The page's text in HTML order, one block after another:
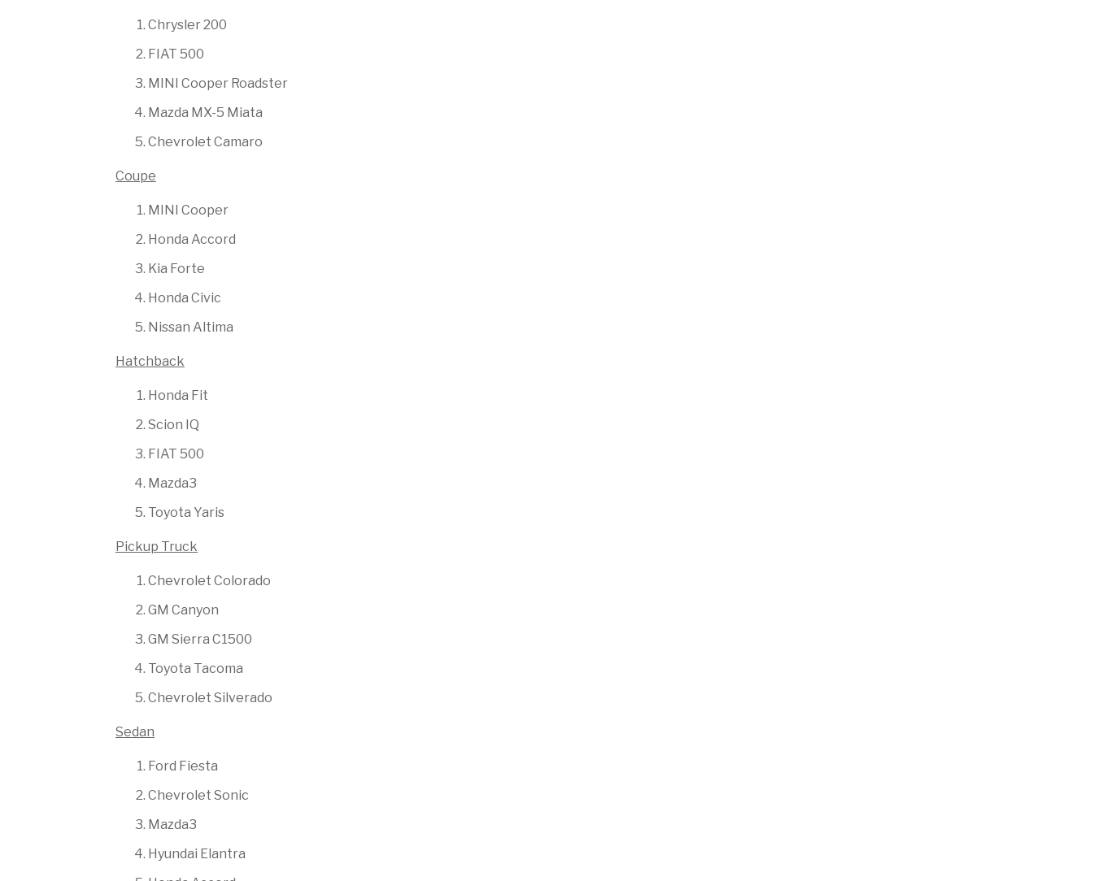
Chrysler 200
FIAT 500
MINI Cooper Roadster
Mazda MX-5 Miata
Chevrolet Camaro
Coupe
MINI Cooper
Honda Accord
Kia Forte
Honda Civic
Nissan Altima
Hatchback
Honda Fit
Scion IQ
FIAT 500
Mazda3
Toyota Yaris
Pickup Truck
Chevrolet Colorado
GM Canyon
GM Sierra C1500
Toyota Tacoma
Chevrolet Silverado
Sedan
Ford Fiesta
Chevrolet Sonic
Mazda3
Hyundai Elantra